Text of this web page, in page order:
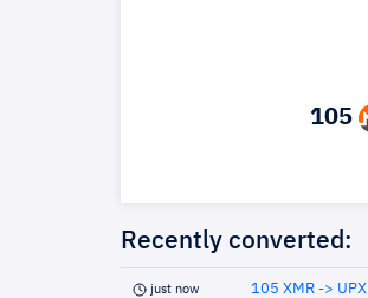
105
Recently converted:
just now 105 XMR -> UPX